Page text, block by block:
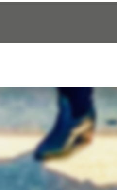
US (USA & CANADA ONLY)